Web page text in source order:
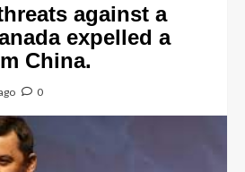
against a
expelled a
China.
0